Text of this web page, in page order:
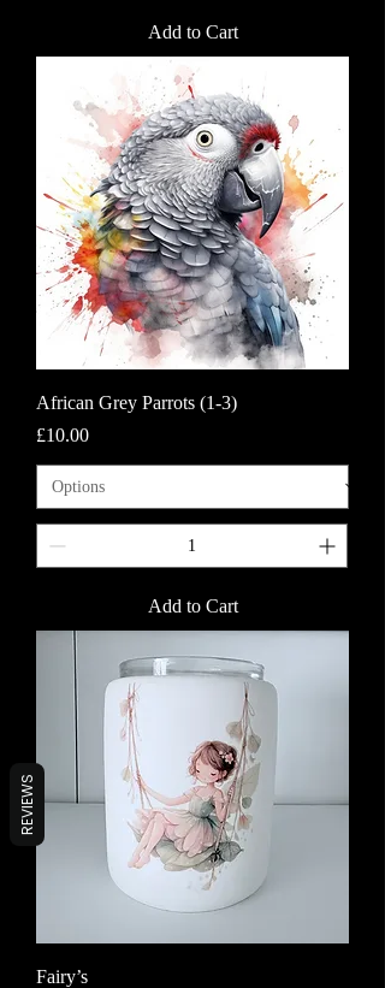
Add to Cart
African Grey Parrots (1-3)
Price
£10.00
Add to Cart
Fairy’s
REVIEWS